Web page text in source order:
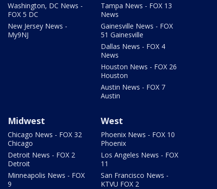
Washington, DC News -
FOX 5 DC
New Jersey News -
My9NJ
Tampa News - FOX 13
News
Gainesville News - FOX
51 Gainesville
Dallas News - FOX 4
News
Houston News - FOX 26
Houston
Austin News - FOX 7
Austin
Midwest
Chicago News - FOX 32
Chicago
Detroit News - FOX 2
Detroit
Minneapolis News - FOX
9
West
Phoenix News - FOX 10
Phoenix
Los Angeles News - FOX
11
San Francisco News -
KTVU FOX 2